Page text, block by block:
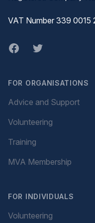
VAT Number 339 0015
Facebook
twitter
FOR ORGANISATIONS
Advice and Support
Volunteering
Training
MVA Membership
FOR INDIVIDUALS
Volunteering